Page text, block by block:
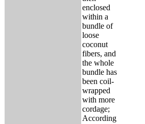
enclosed
within a
bundle of
loose
coconut
fibers, and
the whole
bundle has
been coil-
wrapped
with more
cordage;
According